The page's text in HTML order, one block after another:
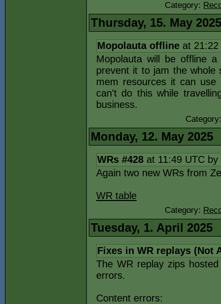
Category:
Thursday, 15. May 2025
Mopolauta offline at
Mopolauta will be offline
prevent it to jam the
mem resources it can
can't do this while
business.
Monday, 12. May 2025
WRs #428 at 11:49 UTC by
Again two new WRs from
WR table
Category:
Tuesday, 1. April 2025
Fixes in WR replays (Not
The WR replay zips
errors.
Content errors: